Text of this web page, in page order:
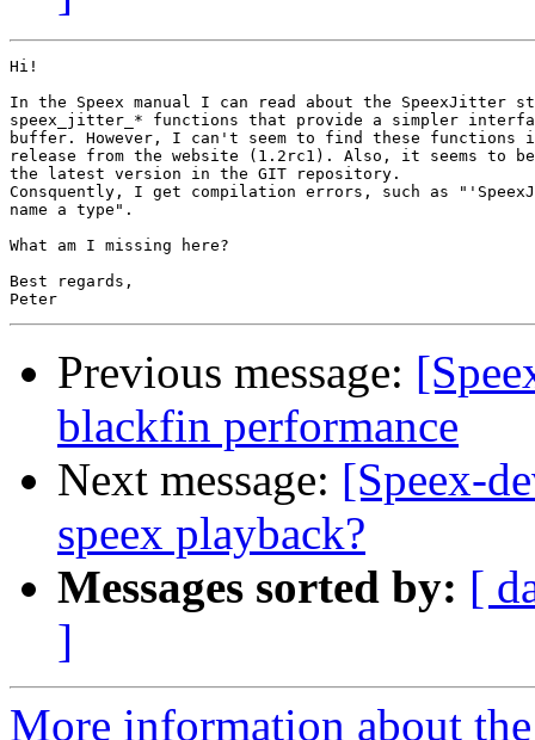
Hi!
In the Speex manual I can read about the SpeexJitter
speex_jitter_* functions that provide a simpler
buffer. However, I can't seem to find these
release from the website (1.2rc1). Also, it seems to
the latest version in the GIT repository.
Consquently, I get compilation errors, such as
name a type".
What am I missing here?
Best regards,
Previous message:
blackfin performance
Next message: [Speex-
speex playback?
Messages sorted by: [
]
More information about